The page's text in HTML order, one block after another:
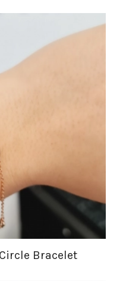
Bracelet